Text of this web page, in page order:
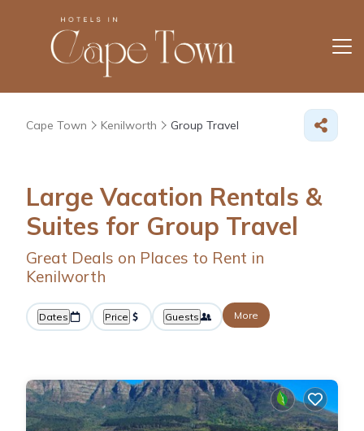
Cape Town Kenilworth Group Travel
Large Vacation Rentals &
Suites for Group Travel
Great Deals on Places to Rent in
Kenilworth
Dates Price Guests More